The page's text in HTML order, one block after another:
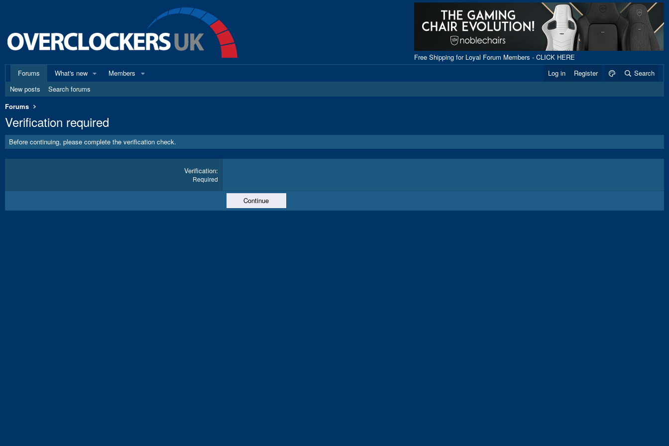
Free Shipping for Loyal Forum Members - CLICK HERE
Forums
What's new Members Log in Register
Search
New posts
Search forums
Forums
Verification required
Before continuing, please complete the verification check.
Verification
Required
Continue